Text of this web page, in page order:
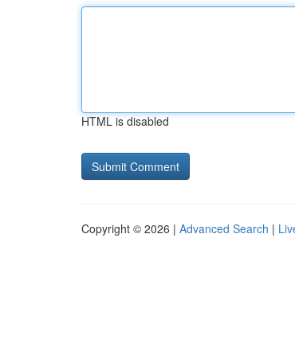
HTML is disabled
Copyright © 2026 | Advanced Search |